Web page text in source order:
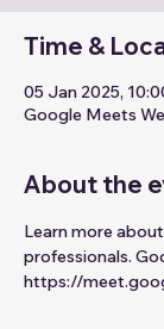
Time &
05 Jan 2025,
Google Meets
About the
Learn more
professionals.
https://